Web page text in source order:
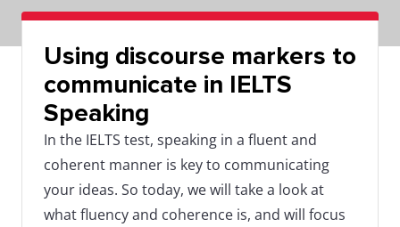
Using discourse markers to
communicate in IELTS
Speaking
In the IELTS test, speaking in a fluent and
coherent manner is key to communicating
your ideas. So today, we will take a look at
what fluency and coherence is, and will focus